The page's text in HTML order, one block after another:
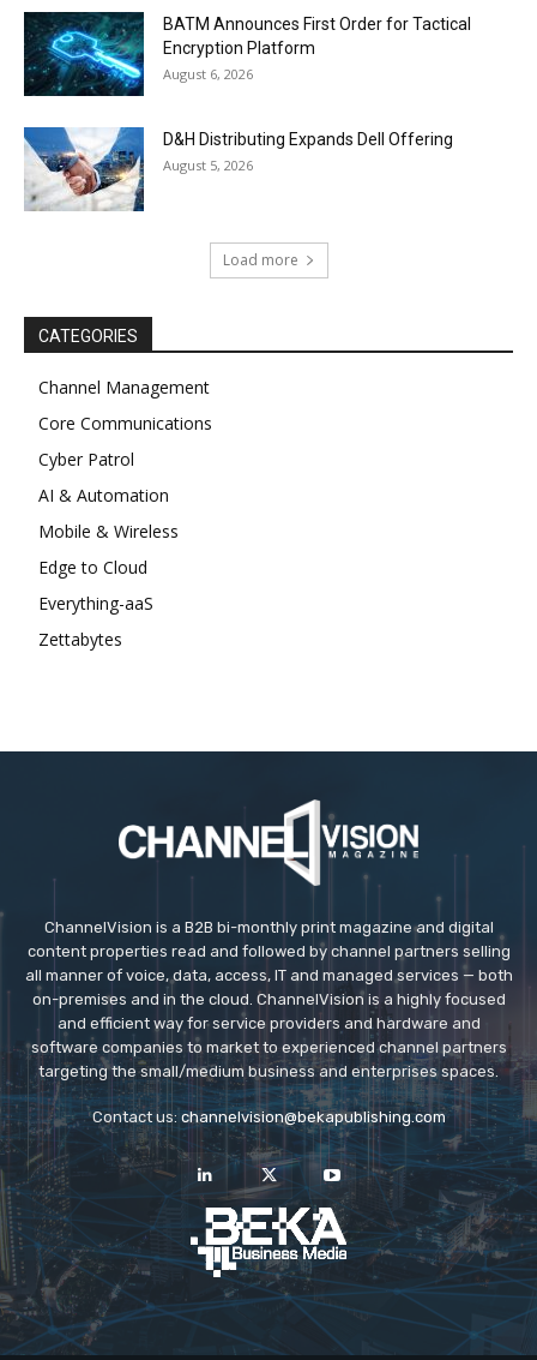
BATM Announces First Order for Tactical
Encryption Platform
August 6, 2026
D&H Distributing Expands Dell Offering
August 5, 2026
Load more
CATEGORIES
Channel Management
Core Communications
Cyber Patrol
AI & Automation
Mobile & Wireless
Edge to Cloud
Everything-aaS
Zettabytes
ChannelVision is a B2B bi-monthly print magazine and digital
content properties read and followed by channel partners selling
all manner of voice, data, access, IT and managed services — both
on-premises and in the cloud. ChannelVision is a highly focused
and efficient way for service providers and hardware and
software companies to market to experienced channel partners
targeting the small/medium business and enterprises spaces.
Contact us: channelvision@bekapublishing.com